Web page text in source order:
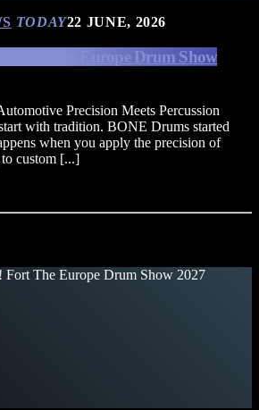
TODAY22 JUNE, 2026
at The Europe Drum Show
Precision Meets Percussion
with tradition. BONE Drums started
when you apply the precision of
custom [...]